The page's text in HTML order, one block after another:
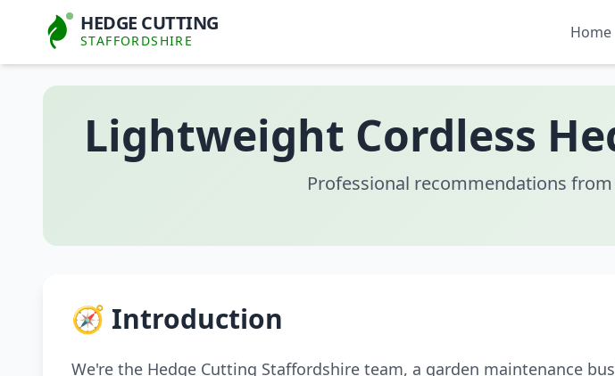
HEDGE CUTTING
STAFFORDSHIRE Home
Lightweight Cordless
Professional recommendations
🧭 Introduction
We're the Hedge Cutting Staffordshire team, a garden maintenance